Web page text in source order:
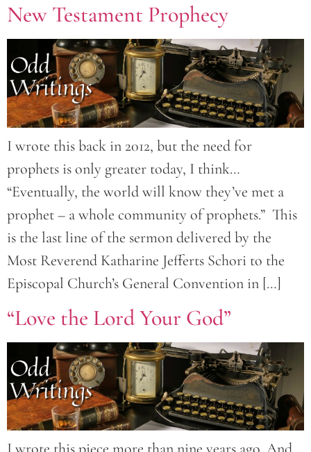
New Testament Prophecy
I wrote this back in 2012, but the need for
prophets is only greater today, I think…
“Eventually, the world will know they’ve met a
prophet – a whole community of prophets.” This
is the last line of the sermon delivered by the
Most Reverend Katharine Jefferts Schori to the
Episcopal Church’s General Convention in […]
“Love the Lord Your God”